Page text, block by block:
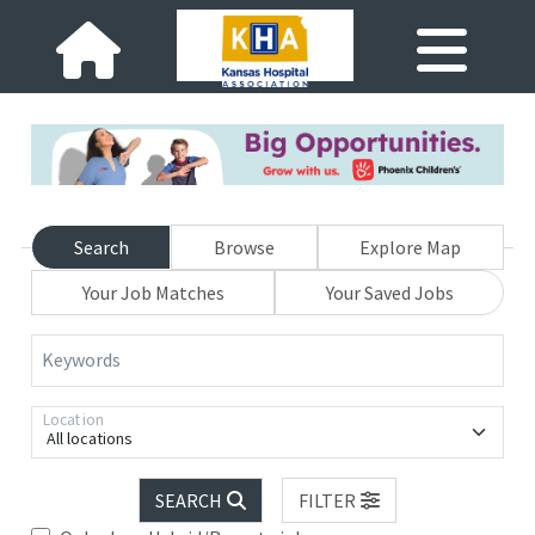
Search Browse
Explore Map
Your Job Matches
Your Saved Jobs
Keywords
All locations
Location
SEARCH
FILTER